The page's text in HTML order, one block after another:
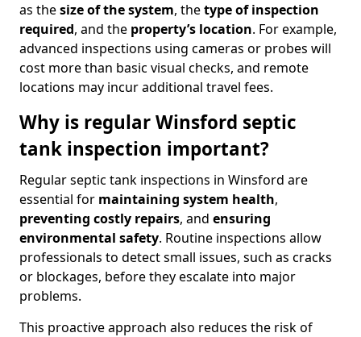
as thesize of the system, thetype of inspection
required, and the property’s location. For example,
advanced inspections using cameras or probes will
cost more than basic visual checks, and remote
locations may incur additional travel fees.
Why is regular Winsford septic
tank inspection important?
Regular septic tank inspections in Winsford are
essential for maintaining system health,
preventing costly repairs, and ensuring
environmental safety. Routine inspections allow
professionals to detect small issues, such as cracks
or blockages, before they escalate into major
problems.
This proactive approach also reduces the risk of